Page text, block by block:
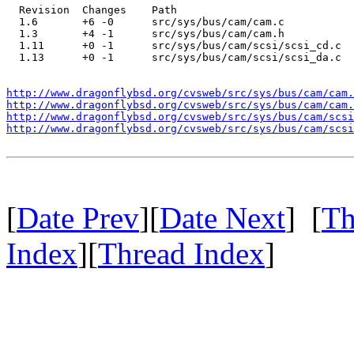
  Revision  Changes    Path
  1.6       +6 -0      src/sys/bus/cam/cam.c
  1.3       +4 -1      src/sys/bus/cam/cam.h
  1.11      +0 -1      src/sys/bus/cam/scsi/scsi_cd.c
  1.13      +0 -1      src/sys/bus/cam/scsi/scsi_da.c
http://www.dragonflybsd.org/cvsweb/src/sys/bus/cam/
http://www.dragonflybsd.org/cvsweb/src/sys/bus/cam/
http://www.dragonflybsd.org/cvsweb/src/sys/bus/cam/
http://www.dragonflybsd.org/cvsweb/src/sys/bus/cam/
[Date Prev][Date Next] [
Index][Thread Index]